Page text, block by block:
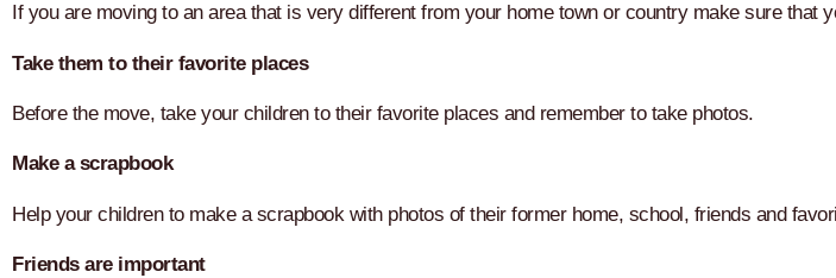
If you are moving to an area that is very different from your home town or country make sure that
Take them to their favorite places
Before the move, take your children to their favorite places and remember to take photos.
Make a scrapbook
Help your children to make a scrapbook with photos of their former home, school, friends and
Friends are important